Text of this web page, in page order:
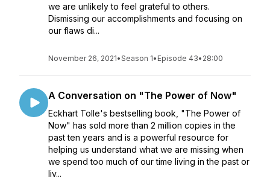
we are unlikely to feel grateful to others.
Dismissing our accomplishments and focusing on
our flaws di...
November 26, 2021•Season 1• Episode 43• 28:00
A Conversation on "The Power of Now"
Eckhart Tolle's bestselling book, "The Power of
Now" has sold more than 2 million copies in the
past ten years and is a powerful resource for
helping us understand what we are missing when
we spend too much of our time living in the past or
liv...